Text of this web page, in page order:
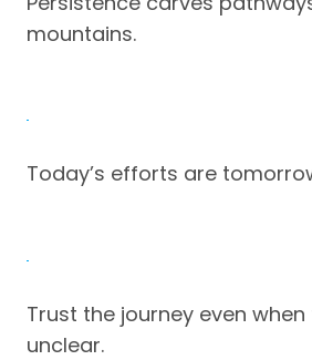
mountains.
Today’s efforts are
Trust the journey even
unclear.